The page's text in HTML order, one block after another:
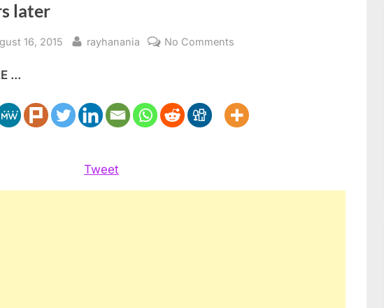
later
16, 2015 By
rayhanania No Comments
forgotten
70
...
Tweet